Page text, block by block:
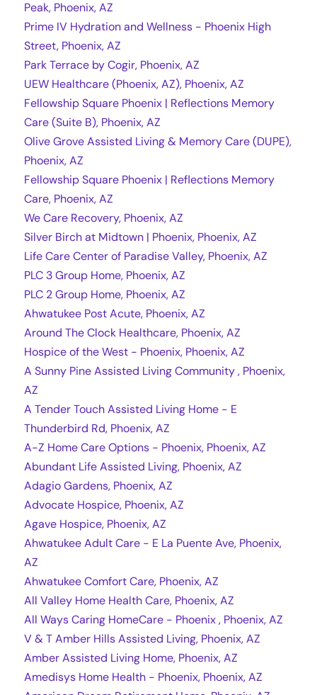
Peak, Phoenix, AZ
Prime IV Hydration and Wellness - Phoenix High
Street, Phoenix, AZ
Park Terrace by Cogir, Phoenix, AZ
UEW Healthcare (Phoenix, AZ), Phoenix, AZ
Fellowship Square Phoenix | Reflections Memory
Care (Suite B), Phoenix, AZ
Olive Grove Assisted Living & Memory Care (DUPE),
Phoenix, AZ
Fellowship Square Phoenix | Reflections Memory
Care, Phoenix, AZ
We Care Recovery, Phoenix, AZ
Silver Birch at Midtown | Phoenix, Phoenix, AZ
Life Care Center of Paradise Valley, Phoenix, AZ
PLC 3 Group Home, Phoenix, AZ
PLC 2 Group Home, Phoenix, AZ
Ahwatukee Post Acute, Phoenix, AZ
Around The Clock Healthcare, Phoenix, AZ
Hospice of the West - Phoenix, Phoenix, AZ
A Sunny Pine Assisted Living Community , Phoenix,
AZ
A Tender Touch Assisted Living Home - E
Thunderbird Rd, Phoenix, AZ
A-Z Home Care Options - Phoenix, Phoenix, AZ
Abundant Life Assisted Living, Phoenix, AZ
Adagio Gardens, Phoenix, AZ
Advocate Hospice, Phoenix, AZ
Agave Hospice, Phoenix, AZ
Ahwatukee Adult Care - E La Puente Ave, Phoenix,
AZ
Ahwatukee Comfort Care, Phoenix, AZ
All Valley Home Health Care, Phoenix, AZ
All Ways Caring HomeCare - Phoenix , Phoenix, AZ
V & T Amber Hills Assisted Living, Phoenix, AZ
Amber Assisted Living Home, Phoenix, AZ
Amedisys Home Health - Phoenix, Phoenix, AZ